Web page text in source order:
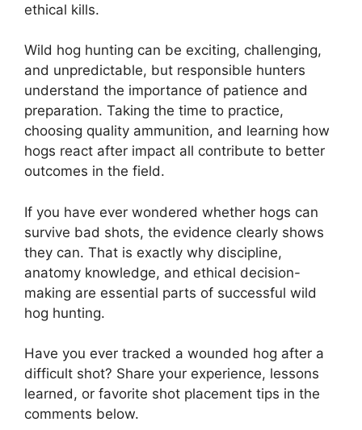
ethical kills.
Wild hog hunting can be exciting, challenging,
and unpredictable, but responsible hunters
understand the importance of patience and
preparation. Taking the time to practice,
choosing quality ammunition, and learning how
hogs react after impact all contribute to better
outcomes in the field.
If you have ever wondered whether hogs can
survive bad shots, the evidence clearly shows
they can. That is exactly why discipline,
anatomy knowledge, and ethical decision-
making are essential parts of successful wild
hog hunting.
Have you ever tracked a wounded hog after a
difficult shot? Share your experience, lessons
learned, or favorite shot placement tips in the
comments below.